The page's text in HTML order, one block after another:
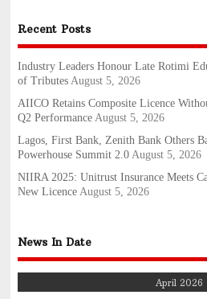
Recent Posts
Industry Leaders Honour Late Rotimi
of Tributes August 5, 2026
AIICO Retains Composite Licence
Q2 Performance August 5, 2026
Lagos, First Bank, Zenith Bank Others
Powerhouse Summit 2.0 August 5, 2026
NIIRA 2025: Unitrust Insurance Meets
New Licence August 5, 2026
News In Date
April 2026